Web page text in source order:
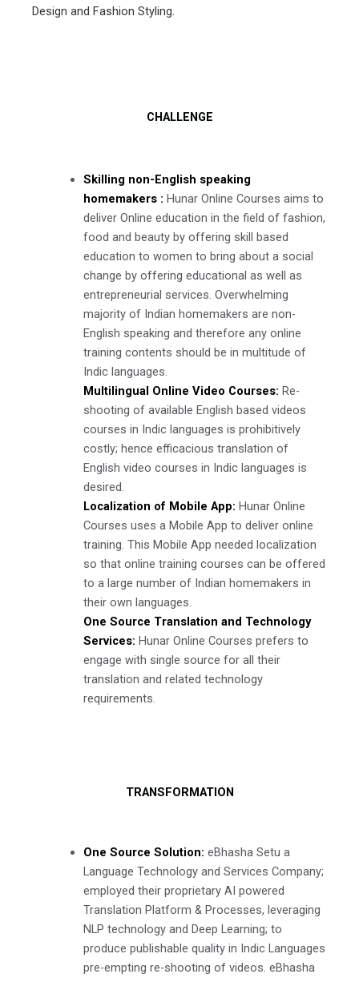
Design and Fashion Styling.
CHALLENGE
Skilling non-English speaking
homemakers : Hunar Online Courses aims to
deliver Online education in the field of fashion,
food and beauty by offering skill based
education to women to bring about a social
change by offering educational as well as
entrepreneurial services. Overwhelming
majority of Indian homemakers are non-
English speaking and therefore any online
training contents should be in multitude of
Indic languages.
Multilingual Online Video Courses: Re-
shooting of available English based videos
courses in Indic languages is prohibitively
costly; hence efficacious translation of
English video courses in Indic languages is
desired.
Localization of Mobile App: Hunar Online
Courses uses a Mobile App to deliver online
training. This Mobile App needed localization
so that online training courses can be offered
to a large number of Indian homemakers in
their own languages.
One Source Translation and Technology
Services: Hunar Online Courses prefers to
engage with single source for all their
translation and related technology
requirements.
TRANSFORMATION
One Source Solution: eBhasha Setu a
Language Technology and Services Company;
employed their proprietary AI powered
Translation Platform & Processes, leveraging
NLP technology and Deep Learning; to
produce publishable quality in Indic Languages
pre-empting re-shooting of videos. eBhasha